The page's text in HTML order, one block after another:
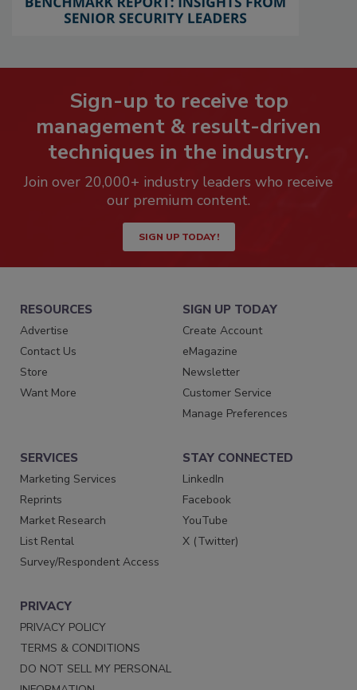
Sign-up to receive top
management & result-driven
techniques in the industry.
Join over 20,000+ industry leaders who receive
our premium content.
SIGN UP TODAY!
RESOURCES
Advertise
Contact Us
Store
Want More
SIGN UP TODAY
Create Account
eMagazine
Newsletter
Customer Service
Manage Preferences
SERVICES
Marketing Services
Reprints
Market Research
List Rental
Survey/Respondent Access
STAY CONNECTED
LinkedIn
Facebook
YouTube
X (Twitter)
PRIVACY
PRIVACY POLICY
TERMS & CONDITIONS
DO NOT SELL MY PERSONAL